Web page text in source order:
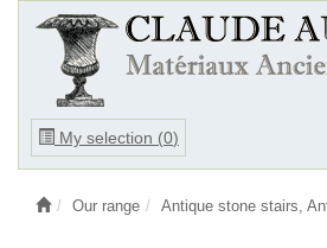
My selection (0)
Ouvrir
le
Our range Antique stone stairs,